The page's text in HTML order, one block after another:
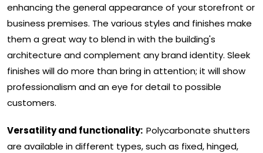
enhancing the general appearance of your storefront or
business premises. The various styles and finishes make
them a great way to blend in with the building's
architecture and complement any brand identity. Sleek
finishes will do more than bring in attention; it will show
professionalism and an eye for detail to possible
customers.
Versatility and functionality: Polycarbonate shutters
are available in different types, such as fixed, hinged,